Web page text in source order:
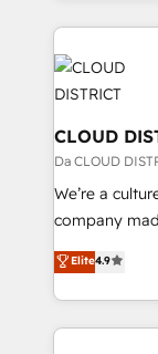
business with
you grow
トを組み込ん
業・CS）を組
ィブ・エージ
門が分立する
を、CRMを軸
思決定者・
HubSpot導入
GTMの見え
2️⃣ AIエージェント組織構築 営業・マーケティング業務
の一部をAIが
CLOUD
Da CLOUD
We’re a
company
thinkers. We
ideas,
experiences.
Elite4.9